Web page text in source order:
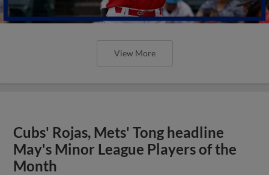
View More
Cubs' Rojas, Mets' Tong headline
May's Minor League Players of the
Month